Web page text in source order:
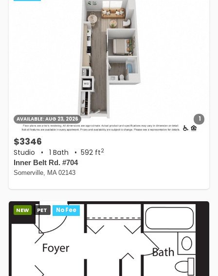
AVAILABLE:AUG 23, 2026 1
$3346
Studio • 1 Bath • 592 ft2
Inner Belt Rd. #704
Somerville, MA 02143
NEW PET No Fee